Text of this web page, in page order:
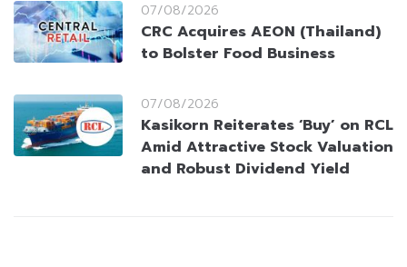
07/08/2026
CRC Acquires AEON (Thailand)
to Bolster Food Business
07/08/2026
Kasikorn Reiterates ‘Buy’ on RCL
Amid Attractive Stock Valuation
and Robust Dividend Yield